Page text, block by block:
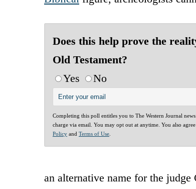
Does this help prove the
Old Testament?
Yes
No
Completing this poll entitles you to The Western Journal
charge via email. You may opt out at anytime. You also
Policy and Terms of Use
an alternative name for the judge